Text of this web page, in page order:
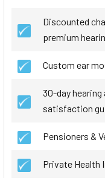
Discounted
premium
Custom ear
30-day
satisfaction
Pensioners &
Private Health